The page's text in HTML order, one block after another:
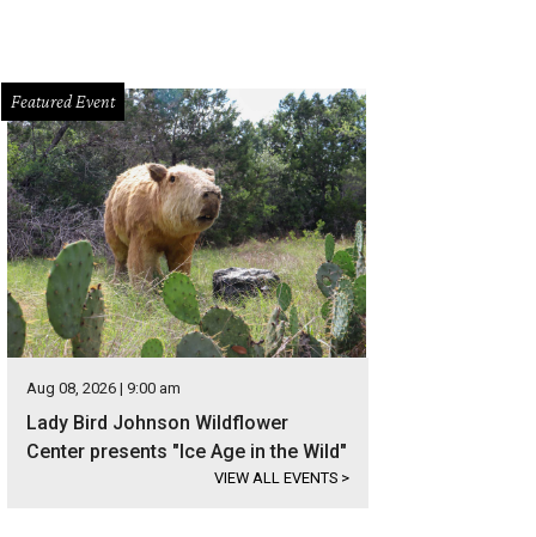
Featured Event
Aug 08, 2026 | 9:00 am
Lady Bird Johnson Wildflower
Center presents "Ice Age in the Wild"
VIEW ALL EVENTS >